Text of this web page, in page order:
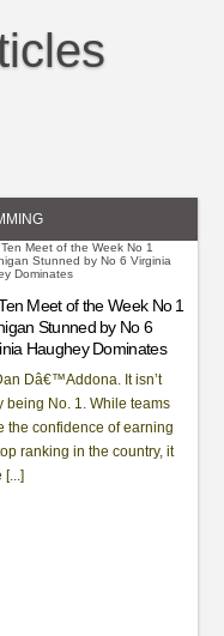
Meet of the Week No 1
Stunned by No 6
Haughey Dominates
Dâ€™Addona. It isn’t
being No. 1. While teams
the confidence of earning
ranking in the country, it
[...]